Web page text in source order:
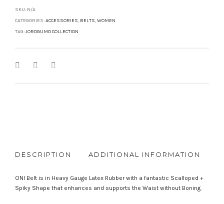
SKU: N/A
CATEGORIES:ACCESSORIES, BELTS,WOMEN
TAG:JOROGUMO COLLECTION
DESCRIPTION ADDITIONAL INFORMATION
ONI Belt is in Heavy Gauge Latex Rubber with a fantastic Scalloped +
Spiky Shape that enhances and supports the Waist without Boning.